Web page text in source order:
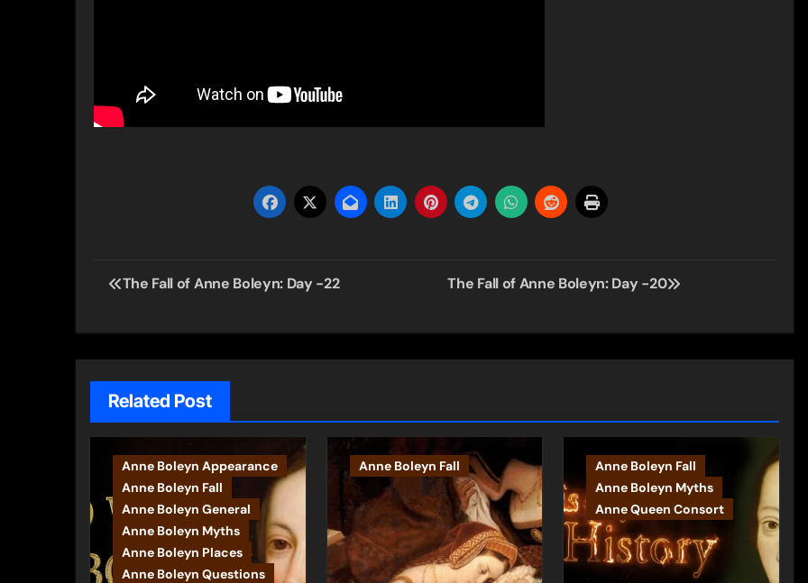
Post
The Fall of Anne Boleyn: Day -22 The Fall of Anne Boleyn: Day -20
Related Post
Anne Boleyn Appearance
Anne Boleyn Fall
Anne Boleyn General
Anne Boleyn Myths
Anne Boleyn Places
Anne Boleyn Questions
Anne Boleyn Fall
Anne Boleyn Fall
Anne Boleyn Myths
Anne Queen Consort